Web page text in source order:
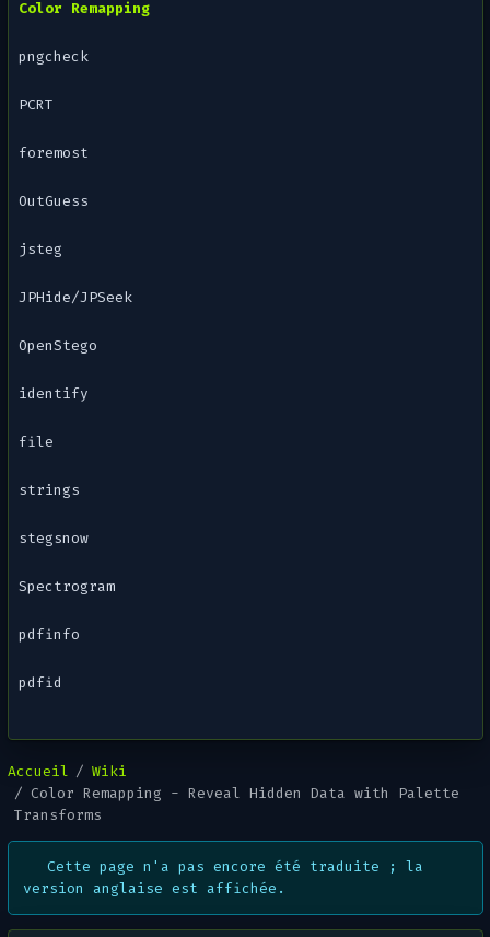
Color Remapping
pngcheck
PCRT
foremost
OutGuess
jsteg
JPHide/JPSeek
OpenStego
identify
file
strings
stegsnow
Spectrogram
pdfinfo
pdfid
Accueil
Wiki
Color Remapping - Reveal Hidden Data with Palette
Transforms
Cette page n'a pas encore été traduite ; la
version anglaise est affichée.